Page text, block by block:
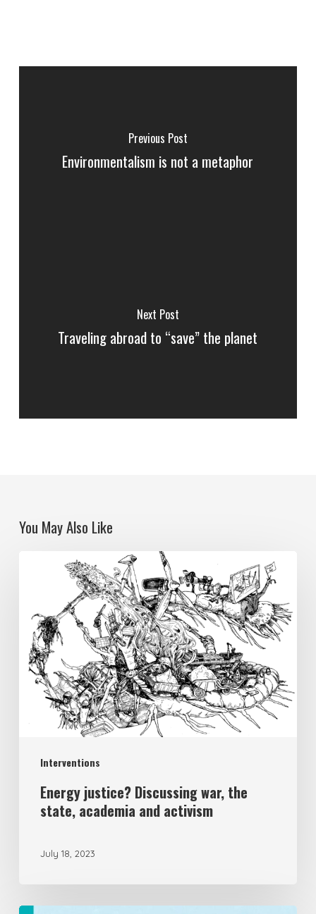
Previous Post
Environmentalism is not a metaphor
Next Post
Traveling abroad to “save” the planet
You May Also Like
Interventions
Energy justice? Discussing war, the
state, academia and activism
July 18, 2023